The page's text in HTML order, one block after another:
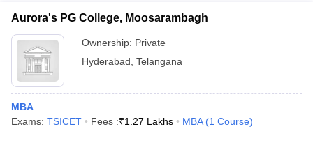
Aurora's PG College, Moosarambagh
Ownership: Private
Hyderabad Telangana
MBA
Exams: TSICET Fees :₹1.27 Lakhs MBA (1 Course)